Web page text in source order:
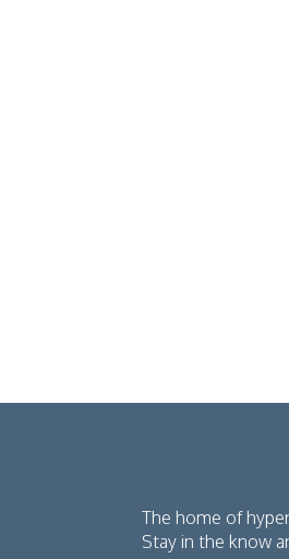
The home of
Stay in the know